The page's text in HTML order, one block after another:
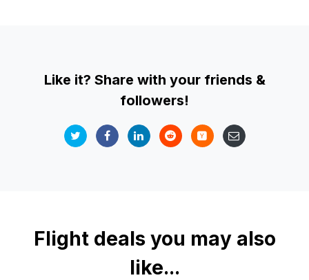
Like it? Share with your friends &
followers!
Flight deals you may also
like...